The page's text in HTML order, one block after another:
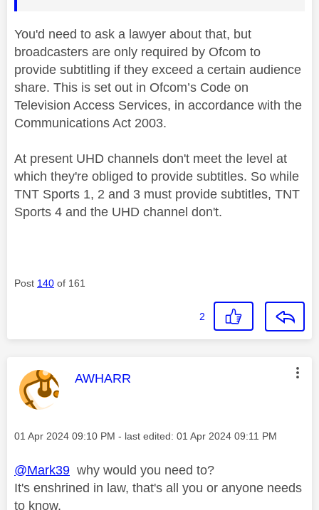
You'd need to ask a lawyer about that, but
broadcasters are only required by Ofcom to
provide subtitling if they exceed a certain audience
share. This is set out in Ofcom’s Code on
Television Access Services, in accordance with the
Communications Act 2003.
At present UHD channels don't meet the level at
which they're obliged to provide subtitles. So while
TNT Sports 1, 2 and 3 must provide subtitles, TNT
Sports 4 and the UHD channel don't.
Post 140 of 161
2
This message was authored by:
AWHARR
Message posted on
‎01 Apr 2024 09:10 PM - last edited: ‎01 Apr 2024 09:11 PM
@Mark39 why would you need to?
It's enshrined in law, that's all you or anyone needs
to know.